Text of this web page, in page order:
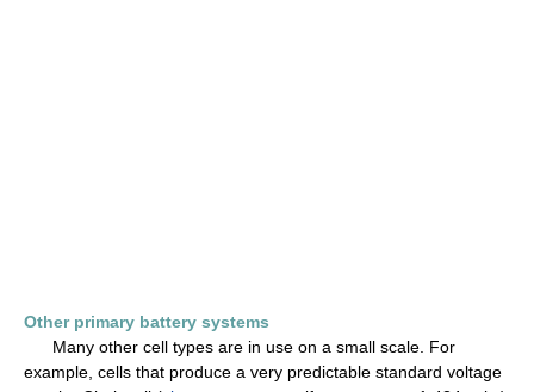
Other primary battery systems
Many other cell types are in use on a small scale. For
example, cells that produce a very predictable standard voltage